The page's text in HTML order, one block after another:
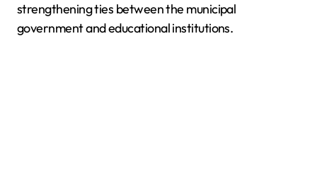
strengthening ties between the municipal
government and educational institutions.